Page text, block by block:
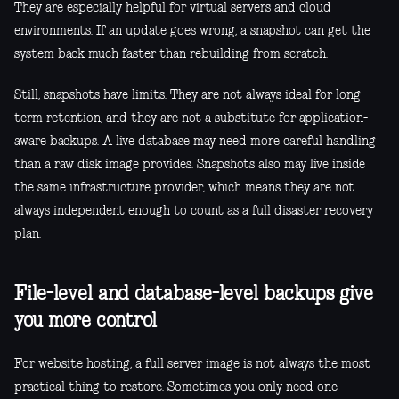
They are especially helpful for virtual servers and cloud
environments. If an update goes wrong, a snapshot can get the
system back much faster than rebuilding from scratch.
Still, snapshots have limits. They are not always ideal for long-
term retention, and they are not a substitute for application-
aware backups. A live database may need more careful handling
than a raw disk image provides. Snapshots also may live inside
the same infrastructure provider, which means they are not
always independent enough to count as a full disaster recovery
plan.
File-level and database-level backups give
you more control
For website hosting, a full server image is not always the most
practical thing to restore. Sometimes you only need one